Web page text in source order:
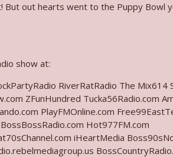
But out hearts went to the Puppy Bowl
show at:
RiverRatRadio The Mix614
ZFunHundred Tucka56Radio.com
PlayFMOnline.com
Hot977FM.com
iHeartMedia